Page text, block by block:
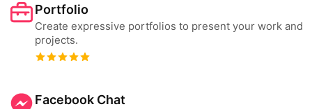
Portfolio
Create expressive portfolios to present your work and
projects.
Facebook Chat